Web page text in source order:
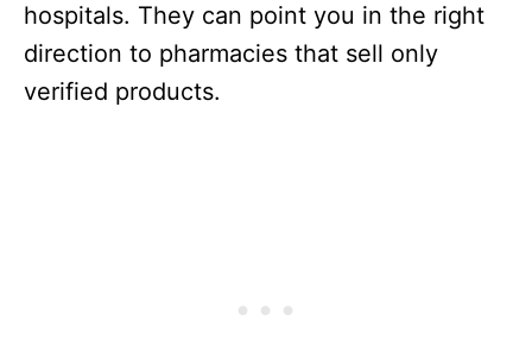
hospitals. They can point you in the right
direction to pharmacies that sell only
verified products.